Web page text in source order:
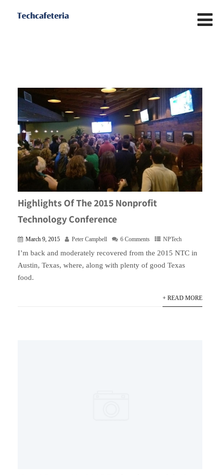
Highlights Of The 2015 Nonprofit
Technology Conference
March 9, 2015 Peter Campbell 6 Comments NPTech
I’m back and moderately recovered from the 2015 NTC in
Austin, Texas, where, along with plenty of good Texas
food.
+ READ MORE